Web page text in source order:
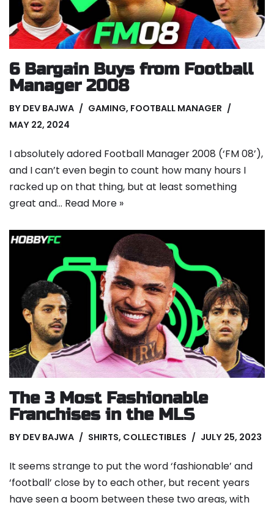
6 Bargain Buys from Football
Manager 2008
BY DEV BAJWA GAMING, FOOTBALL MANAGER
MAY 22, 2024
I absolutely adored Football Manager 2008 (‘FM 08’),
and I can’t even begin to count how many hours I
racked up on that thing, but at least something
great and… Read More »
The 3 Most Fashionable
Franchises in the MLS
BY DEV BAJWA SHIRTS, COLLECTIBLES JULY 25, 2023
It seems strange to put the word ‘fashionable’ and
‘football’ close by to each other, but recent years
have seen a boom between these two areas, with